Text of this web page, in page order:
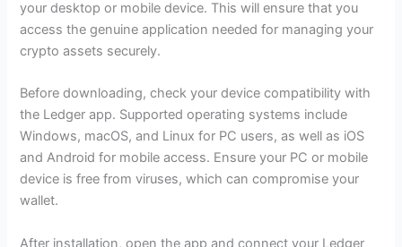
your desktop or mobile device. This will ensure that you
access the genuine application needed for managing your
crypto assets securely.
Before downloading, check your device compatibility with
the Ledger app. Supported operating systems include
Windows, macOS, and Linux for PC users, as well as iOS
and Android for mobile access. Ensure your PC or mobile
device is free from viruses, which can compromise your
wallet.
After installation, open the app and connect your Ledger